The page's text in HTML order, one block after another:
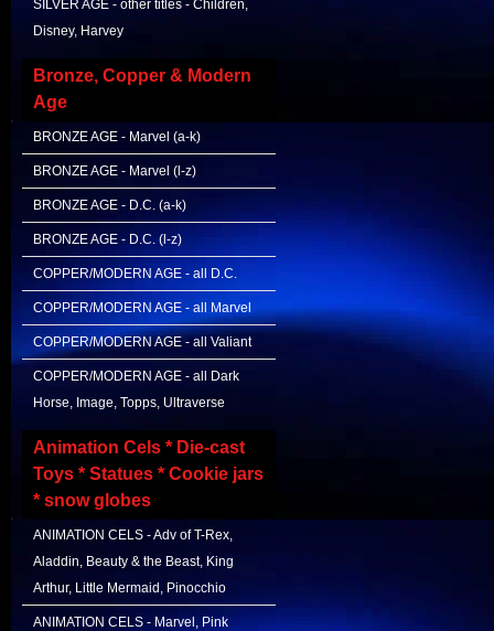
SILVER AGE - other titles - Children,
Disney, Harvey
Bronze, Copper & Modern
Age
BRONZE AGE - Marvel (a-k)
BRONZE AGE - Marvel (l-z)
BRONZE AGE - D.C. (a-k)
BRONZE AGE - D.C. (l-z)
COPPER/MODERN AGE - all D.C.
COPPER/MODERN AGE - all Marvel
COPPER/MODERN AGE - all Valiant
COPPER/MODERN AGE - all Dark
Horse, Image, Topps, Ultraverse
Animation Cels * Die-cast
Toys * Statues * Cookie jars
* snow globes
ANIMATION CELS - Adv of T-Rex,
Aladdin, Beauty & the Beast, King
Arthur, Little Mermaid, Pinocchio
ANIMATION CELS - Marvel, Pink